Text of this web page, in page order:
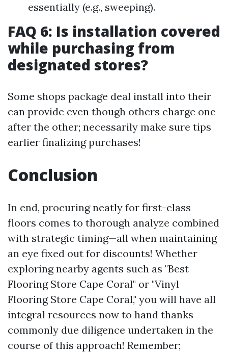
essentially (e.g., sweeping).
FAQ 6: Is installation covered
while purchasing from
designated stores?
Some shops package deal install into their
can provide even though others charge one
after the other; necessarily make sure tips
earlier finalizing purchases!
Conclusion
In end, procuring neatly for first-class
floors comes to thorough analyze combined
with strategic timing—all when maintaining
an eye fixed out for discounts! Whether
exploring nearby agents such as "Best
Flooring Store Cape Coral" or "Vinyl
Flooring Store Cape Coral," you will have all
integral resources now to hand thanks
commonly due diligence undertaken in the
course of this approach! Remember;